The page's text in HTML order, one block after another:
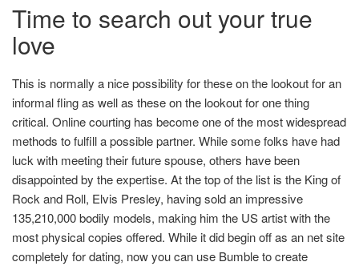
Time to search out your true
love
This is normally a nice possibility for these on the lookout for an
informal fling as well as these on the lookout for one thing
critical. Online courting has become one of the most widespread
methods to fulfill a possible partner. While some folks have had
luck with meeting their future spouse, others have been
disappointed by the expertise. At the top of the list is the King of
Rock and Roll, Elvis Presley, having sold an impressive
135,210,000 bodily models, making him the US artist with the
most physical copies offered. While it did begin off as an net site
completely for dating, now you can use Bumble to create